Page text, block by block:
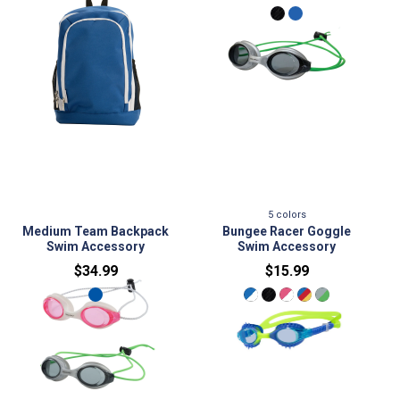
Medium Team Backpack
Swim Accessory
$34.99
5colors
Bungee Racer Goggle
Swim Accessory
$15.99